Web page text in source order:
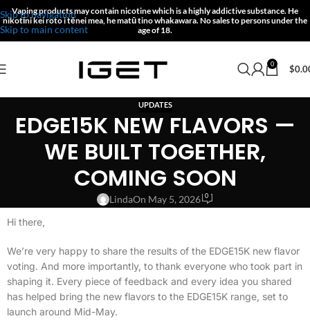
Skip to navigation
Skip to main content
Vaping products may contain nicotine which is a highly addictive substance.He
nikotīni kei roto i tēnei mea, he matū tino whakawara.No sales to persons under the
age of 18.
0 $
UPDATES
EDGE15K NEW FLAVORS —
WE BUILT TOGETHER,
COMING SOON
LindaOn May 5, 2026 0
Hi there,
We’re very happy to share the results of the EDGE15K new flavor
voting. And more importantly, to thank everyone who took part in
shaping it. Every piece of feedback and every idea you shared
has helped bring the new flavors to the EDGE15K range, set to
launch around Mid-May.